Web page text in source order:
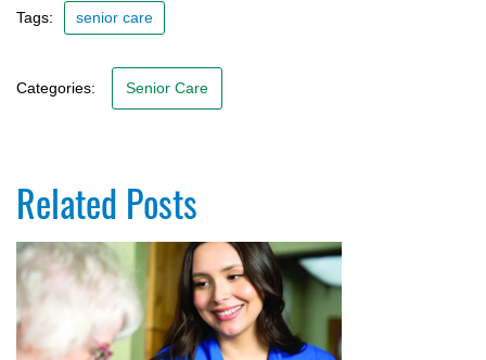
Tags: senior care
Categories: Senior Care
Related Posts